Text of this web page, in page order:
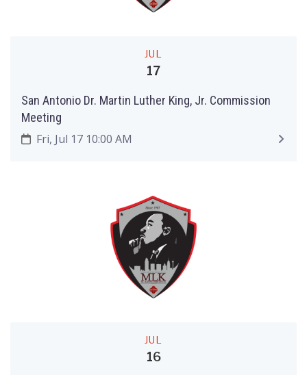
JUL
17
San Antonio Dr. Martin Luther King, Jr. Commission
Meeting
Fri, Jul 17 10:00 AM
JUL
16